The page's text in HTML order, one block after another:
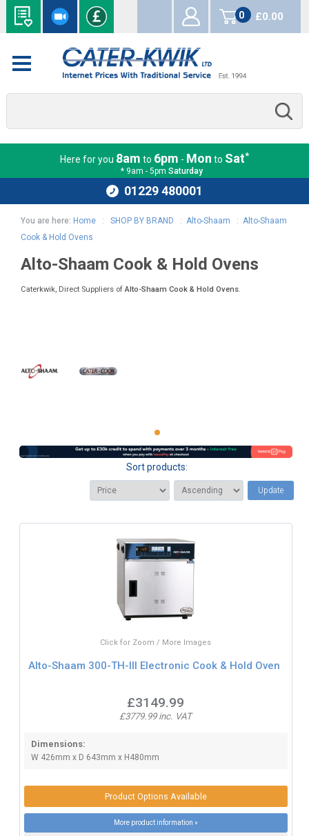
0
items
£0.00
Here for you 8am to 6pm - Mon to Sat*
* 9am - 5pm Saturday
01229 480001
You are here: Home : SHOP BY BRAND :Alto-Shaam :Alto-Shaam
Cook & Hold Ovens
Alto-Shaam Cook & Hold Ovens
Caterkwik, Direct Suppliers ofAlto-Shaam Cook & Hold Ovens.
Sort products:
Update
Click for Zoom / More Images
Alto-Shaam 300-TH-III Electronic Cook & Hold Oven
£3149.99
£3779.99 inc. VAT
Dimensions:
W 426mm x D 643mm x H480mm
Product Options Available
More product information »